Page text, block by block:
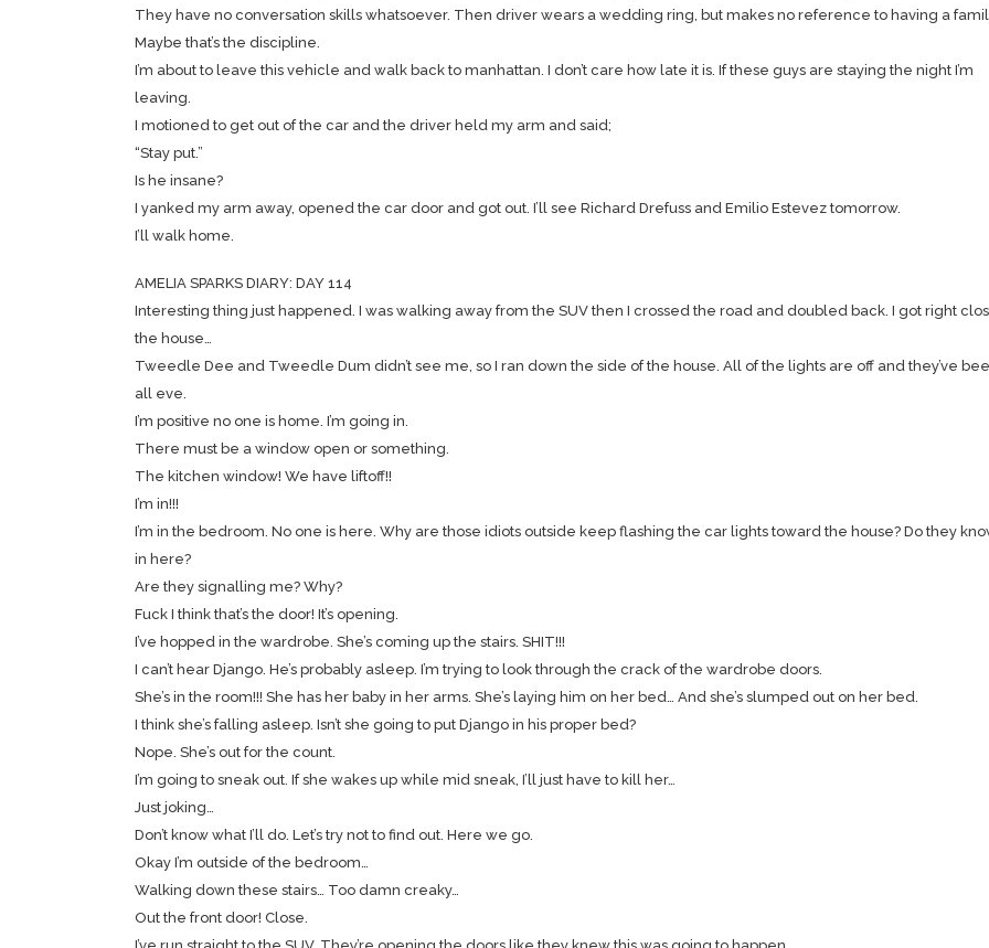
They have no conversation skills whatsoever. Then driver wears a wedding ring, but makes no reference to having a
Maybe that’s the discipline.
I’m about to leave this vehicle and walk back to manhattan. I don’t care how late it is. If these guys are staying the night I’m
leaving.
I motioned to get out of the car and the driver held my arm and said;
“Stay put.”
Is he insane?
I yanked my arm away, opened the car door and got out. I’ll see Richard Drefuss and Emilio Estevez tomorrow.
I’ll walk home.
AMELIA SPARKS DIARY: DAY 114
Interesting thing just happened. I was walking away from the SUV then I crossed the road and doubled back. I got right
the house…
Tweedle Dee and Tweedle Dum didn’t see me, so I ran down the side of the house. All of the lights are off and they’ve
all eve.
I’m positive no one is home. I’m going in.
There must be a window open or something.
The kitchen window! We have liftoff!!
I’m in!!!
I’m in the bedroom. No one is here. Why are those idiots outside keep flashing the car lights toward the house? Do they
in here?
Are they signalling me? Why?
Fuck I think that’s the door! It’s opening.
I’ve hopped in the wardrobe. She’s coming up the stairs. SHIT!!!
I can’t hear Django. He’s probably asleep. I’m trying to look through the crack of the wardrobe doors.
She’s in the room!!! She has her baby in her arms. She’s laying him on her bed… And she’s slumped out on her bed.
I think she’s falling asleep. Isn’t she going to put Django in his proper bed?
Nope. She’s out for the count.
I’m going to sneak out. If she wakes up while mid sneak, I’ll just have to kill her…
Just joking…
Don’t know what I’ll do. Let’s try not to find out. Here we go.
Okay I’m outside of the bedroom…
Walking down these stairs… Too damn creaky…
Out the front door! Close.